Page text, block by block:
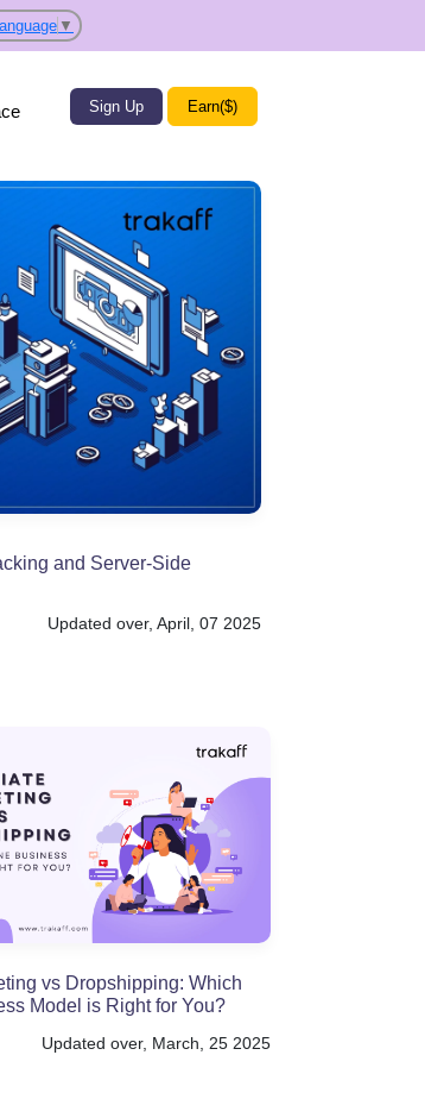
▼
Sign Up Earn($)
and Server-Side
Updated over, April, 07 2025
vs Dropshipping: Which
Model is Right for You?
Updated over, March, 25 2025